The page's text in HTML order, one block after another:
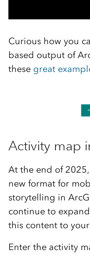
Curious how you
based output of
these great
Activity map
At the end of
new format for
storytelling in
continue to
this content to
Enter the activity